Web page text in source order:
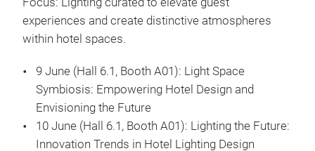
experiences and create distinctive atmospheres
within hotel spaces.
9 June (Hall 6.1, Booth A01): Light Space
Symbiosis: Empowering Hotel Design and
Envisioning the Future
10 June (Hall 6.1, Booth A01): Lighting the Future:
Innovation Trends in Hotel Lighting Design